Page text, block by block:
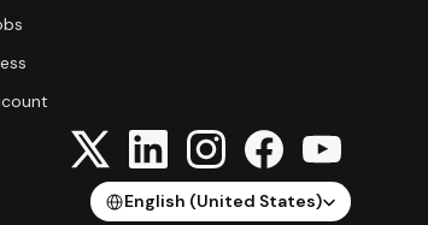
Select Language
English (United States)